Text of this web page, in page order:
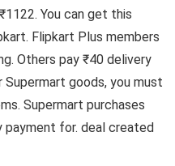
You can get this
Flipkart Plus members
Others pay ₹40 delivery
goods, you must
Supermart purchases
payment for. deal created